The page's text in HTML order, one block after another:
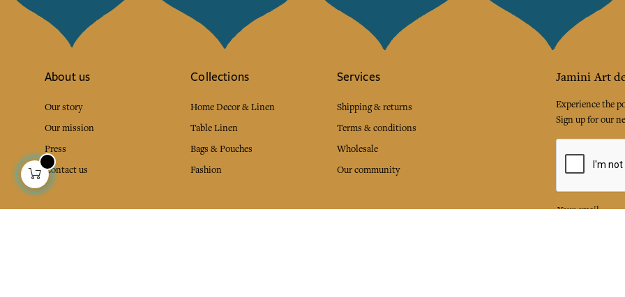
About us
Our story
Our mission
Press
Contact us
Collections
Home Decor & Linen
Table Linen
Bags & Pouches
Fashion
Services
Shipping & returns
Terms & conditions
Wholesale
Our community
Jamini Art
Experience the
Sign up for our